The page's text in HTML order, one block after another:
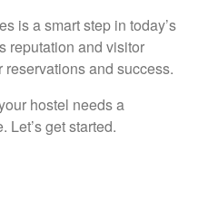
is a smart step in today’s
reputation and visitor
and success.
hostel needs a
Let’s get started.